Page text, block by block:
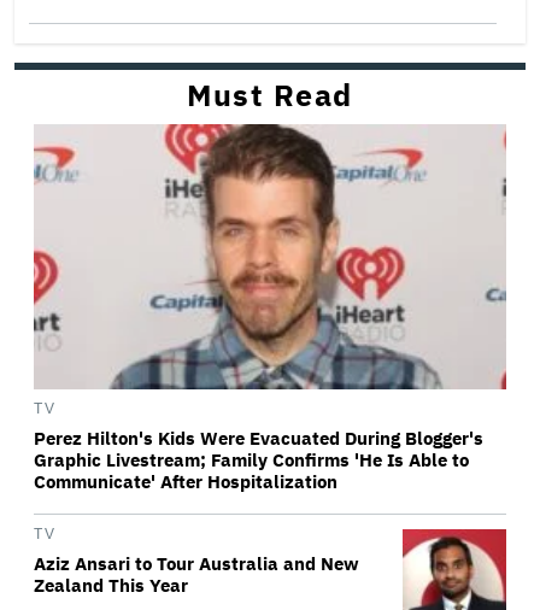
Must Read
TV
Perez Hilton's Kids Were Evacuated During Blogger's
Graphic Livestream; Family Confirms 'He Is Able to
Communicate' After Hospitalization
TV
Aziz Ansari to Tour Australia and New
Zealand This Year